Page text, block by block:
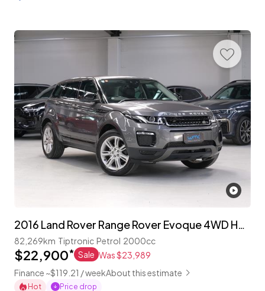
2016 Land Rover Range Rover Evoque 4WD HSE 'Facelift'
82,269km Tiptronic Petrol 2000cc
$22,900* Sale Was $23,989
Finance ~$119.21 / weekAbout this estimate
Hot Price drop